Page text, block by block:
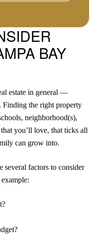
BAY
estate in general —
Finding the right property
neighborhood(s),
you’ll love, that ticks all
can grow into.
several factors to consider